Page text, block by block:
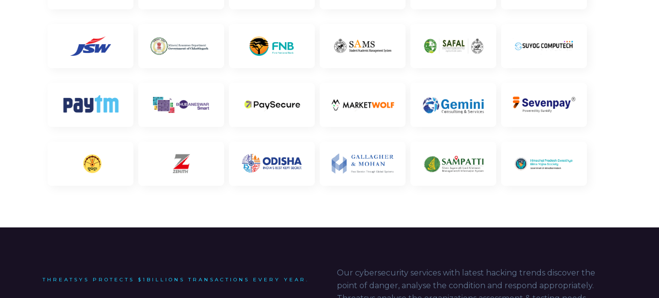
THREATSYS PROTECTS $1BILLIONS TRANSACTIONS EVERY YEAR.
Our cybersecurity services with latest hacking trends discover the
point of danger, analyse the condition and respond appropriately.